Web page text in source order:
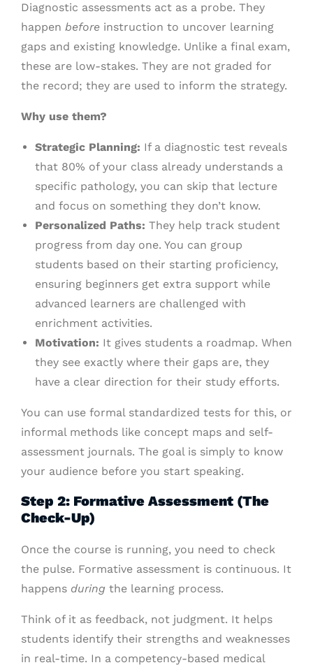
Diagnostic assessments act as a probe. They
happen before instruction to uncover learning
gaps and existing knowledge. Unlike a final exam,
these are low-stakes. They are not graded for
the record; they are used to inform the strategy.
Why use them?
Strategic Planning: If a diagnostic test reveals
that 80% of your class already understands a
specific pathology, you can skip that lecture
and focus on something they don’t know.
Personalized Paths: They help track student
progress from day one. You can group
students based on their starting proficiency,
ensuring beginners get extra support while
advanced learners are challenged with
enrichment activities.
Motivation: It gives students a roadmap. When
they see exactly where their gaps are, they
have a clear direction for their study efforts.
You can use formal standardized tests for this, or
informal methods like concept maps and self-
assessment journals. The goal is simply to know
your audience before you start speaking.
Step 2: Formative Assessment (The
Check-Up)
Once the course is running, you need to check
the pulse. Formative assessment is continuous. It
happens during the learning process.
Think of it as feedback, not judgment. It helps
students identify their strengths and weaknesses
in real-time. In a competency-based medical